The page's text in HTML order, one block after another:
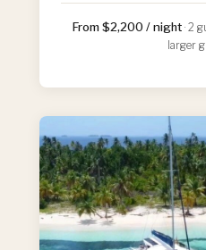
From $2,200 / night · 2
larger